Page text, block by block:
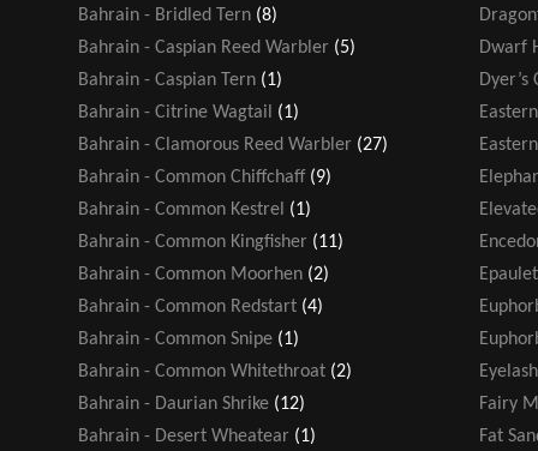
Bahrain - Bridled Tern (8)
Bahrain - Caspian Reed Warbler (5)
Bahrain - Caspian Tern (1)
Bahrain - Citrine Wagtail
(1)
Bahrain - Clamorous Reed Warbler (27)
Bahrain - Common Chiffchaff (9)
Bahrain - Common Kestrel (1)
Bahrain - Common Kingfisher (11)
Bahrain - Common Moorhen (2)
Bahrain - Common Redstart (4)
Bahrain - Common Snipe (1)
Bahrain - Common Whitethroat (2)
Bahrain - Daurian Shrike (12)
Bahrain - Desert Wheatear (1)
Dwarf
Dyer’s
Fairy
Fat